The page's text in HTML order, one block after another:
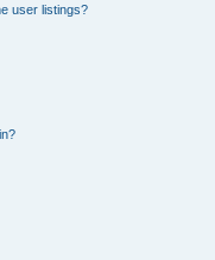
user listings?